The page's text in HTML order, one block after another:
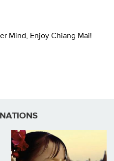
Mind, Enjoy Chiang Mai!